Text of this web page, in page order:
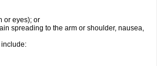
or eyes); or
spreading to the arm or shoulder, nausea,
include: